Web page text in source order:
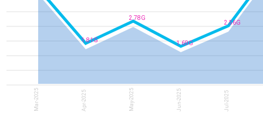
2.56G
1.69G
2.78G
1.81G
Jul-2025
Jun-2025
May-2025
Apr-2025
Mar-2025